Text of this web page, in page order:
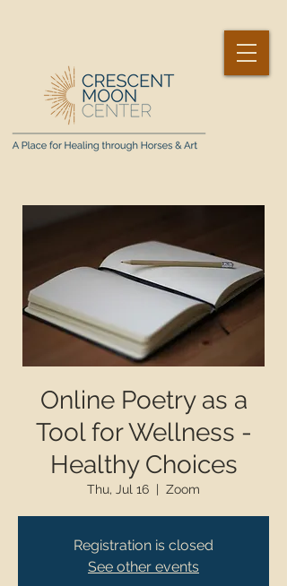
Online Poetry as a
Tool for Wellness -
Healthy Choices
Thu, Jul 16
  |
Zoom
Registration is closed
See other events